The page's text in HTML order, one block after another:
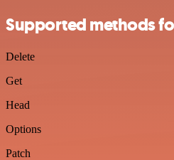
Supported methods
Delete
Get
Head
Options
Patch